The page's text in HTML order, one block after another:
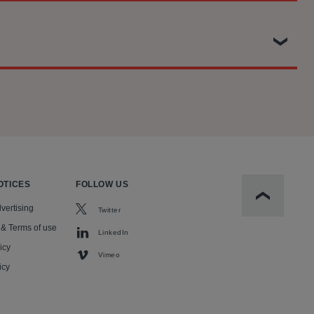
the United States, conspired to use RealPage’s so-
areas across the United States.
of migrant children away from their parents. The
Terms of use
FOLLOW US
Twitter
LinkedIn
Vimeo